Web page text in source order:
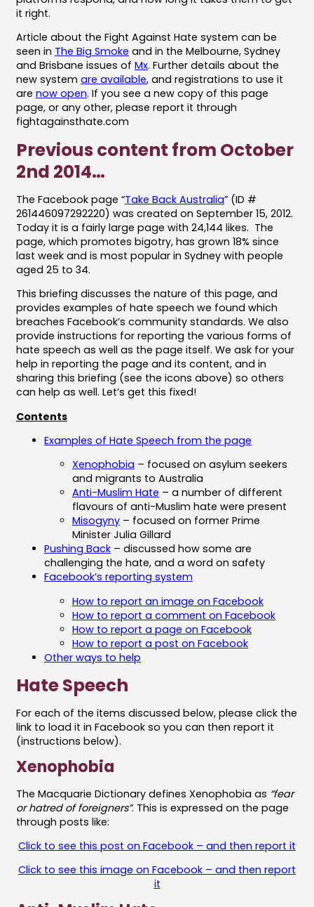
it right.
Article about the Fight Against Hate system can be
seen in The Big Smoke and in the Melbourne, Sydney
and Brisbane issues of Mx. Further details about the
new system are available, and registrations to use it
are now open. If you see a new copy of this page
page, or any other, please report it through
fightagainsthate.com
Previous content from October
2nd 2014…
The Facebook page “Take Back Australia” (ID #
261446097292220) was created on September 15, 2012.
Today it is a fairly large page with 24,144 likes. The
page, which promotes bigotry, has grown 18% since
last week and is most popular in Sydney with people
aged 25 to 34.
This briefing discusses the nature of this page, and
provides examples of hate speech we found which
breaches Facebook’s community standards. We also
provide instructions for reporting the various forms of
hate speech as well as the page itself. We ask for your
help in reporting the page and its content, and in
sharing this briefing (see the icons above) so others
can help as well. Let’s get this fixed!
Contents
Examples of Hate Speech from the page
Xenophobia – focused on asylum seekers
and migrants to Australia
Anti-Muslim Hate – a number of different
flavours of anti-Muslim hate were present
Misogyny – focused on former Prime
Minister Julia Gillard
Pushing Back – discussed how some are
challenging the hate, and a word on safety
Facebook’s reporting system
How to report an image on Facebook
How to report a comment on Facebook
How to report a page on Facebook
How to report a post on Facebook
Other ways to help
Hate Speech
For each of the items discussed below, please click the
link to load it in Facebook so you can then report it
(instructions below).
Xenophobia
The Macquarie Dictionary defines Xenophobia as “fear
or hatred of foreigners”. This is expressed on the page
through posts like:
Click to see this post on Facebook – and then report it
Click to see this image on Facebook – and then report
it